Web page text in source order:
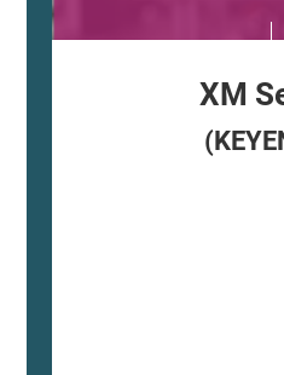
XM